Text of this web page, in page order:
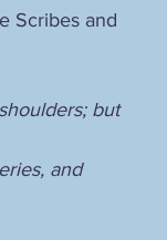
Scribes and
but
and